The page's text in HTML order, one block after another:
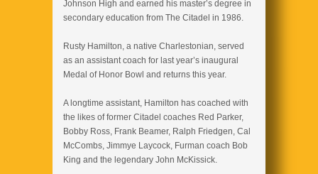
Johnson High and earned his master’s degree in
secondary education from The Citadel in 1986.
Rusty Hamilton, a native Charlestonian, served
as an assistant coach for last year’s inaugural
Medal of Honor Bowl and returns this year.
A longtime assistant, Hamilton has coached with
the likes of former Citadel coaches Red Parker,
Bobby Ross, Frank Beamer, Ralph Friedgen, Cal
McCombs, Jimmye Laycock, Furman coach Bob
King and the legendary John McKissick.